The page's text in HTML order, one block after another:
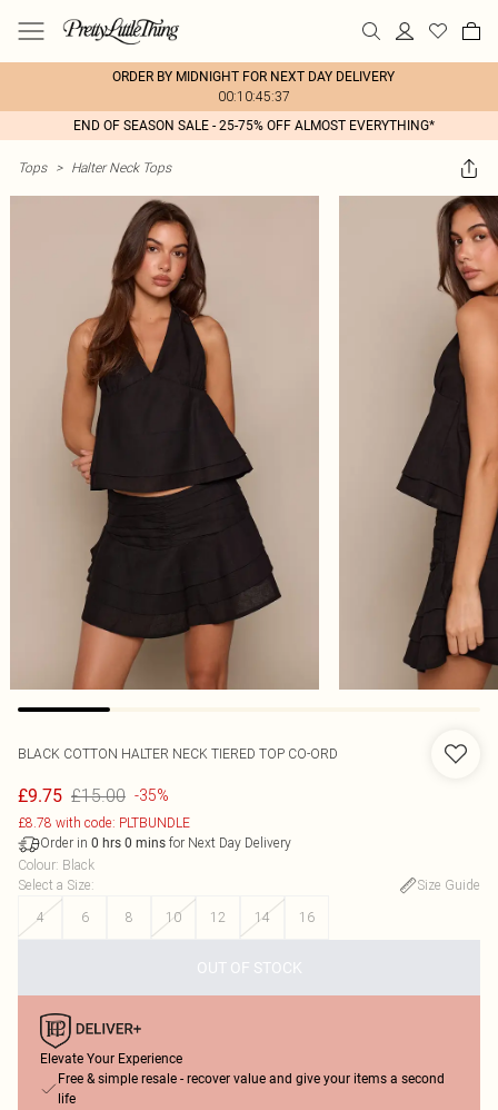
ORDER BY MIDNIGHT FOR NEXT DAY DELIVERY
00:10:45:37
END OF SEASON SALE - 25-75% OFF ALMOST EVERYTHING*
Tops > Halter Neck Tops
BLACK COTTON HALTER NECK TIERED TOP CO-ORD
£9.75 £15.00 -35%
£8.78 with code: PLTBUNDLE
Order in 0 hrs 0 mins for Next Day Delivery
Colour: Black
Select a Size:
Size Guide
4
6 8 10 12 14 16
OUT OF STOCK
Elevate Your Experience
Free & simple resale - recover value and give your items a second
life